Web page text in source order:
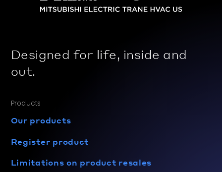
Designed for life, inside and
out.
Products
Our products
Register product
Limitations on product resales